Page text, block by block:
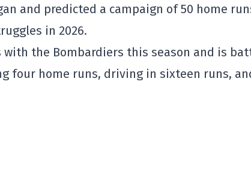
and predicted a campaign of 50 home
in 2026.
the Bombardiers this season and is
four home runs, driving in sixteen runs,